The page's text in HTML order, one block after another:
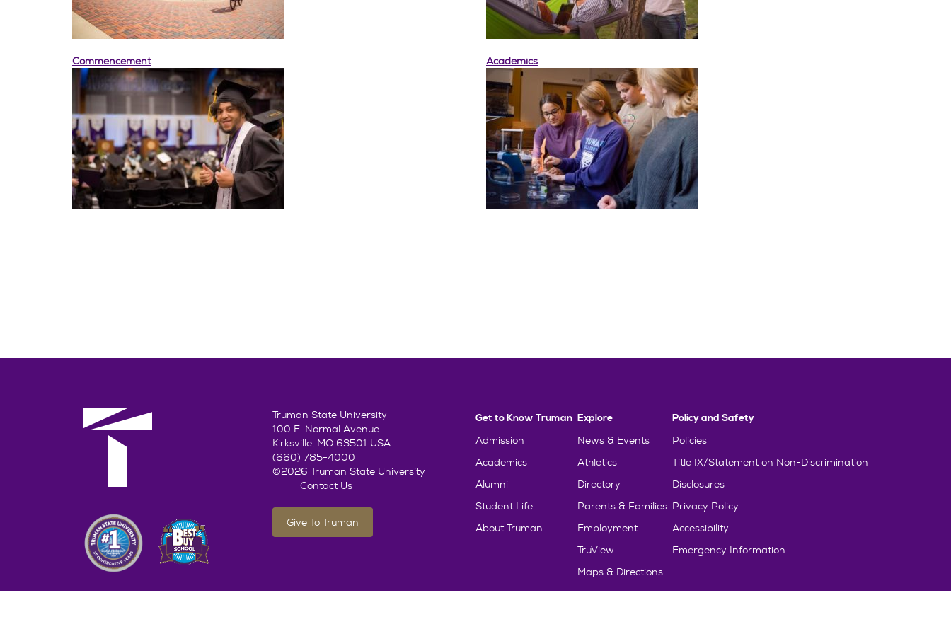
Commencement Academics
Truman State University
100 E. Normal Avenue
Kirksville, MO 63501 USA
(660) 785-4000
©2026 Truman State University
Contact Us
Give To Truman
Get to Know Truman
Admission
Academics
Alumni
Student Life
About Truman
Explore
News & Events
Athletics
Directory
Parents & Families
Employment
TruView
Maps & Directions
Policy and Safety
Policies
Title IX/Statement on Non-Discrimination
Disclosures
Privacy Policy
Accessibility
Emergency Information